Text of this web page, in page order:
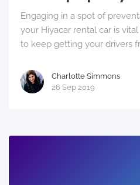
Engaging in a spot of
your Hiyacar rental car is
to keep getting your drivers
Charlotte Simmons
26 Sep 2019